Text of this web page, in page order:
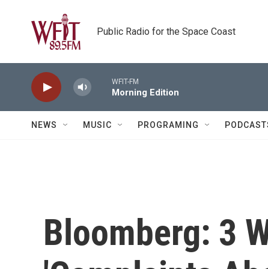
Public Radio for the Space Coast
WFIT-FM
Morning Edition
NEWS MUSIC PROGRAMING
Bloomberg: 3